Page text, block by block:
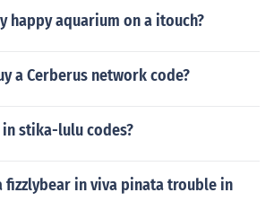
happy aquarium on a itouch?
a Cerberus network code?
stika-lulu codes?
fizzlybear in viva pinata trouble in